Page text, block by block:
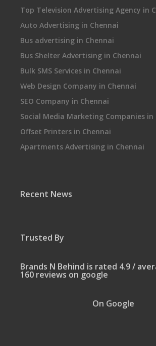
Top Television Advertising Agency in
Auto Advertising in Chennai
Bus advertising in Chennai
Bus Shelter Advertising in Chennai
Bulk SMS Services in Chennai
Web Design Company in Chennai
SEO Company in Chennai
Social Media Marketing Companies in
Offset Printers in Chennai
Apartments Advertising in Chennai
Recent News
Trusted By
Brands N Behind is rated 4.9 /
160 reviews on google
On Google